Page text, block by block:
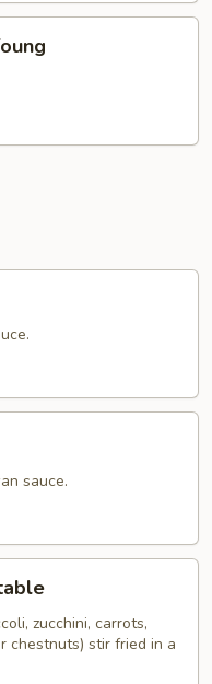
sauce.
zucchini, carrots,
chestnuts) stir fried in a